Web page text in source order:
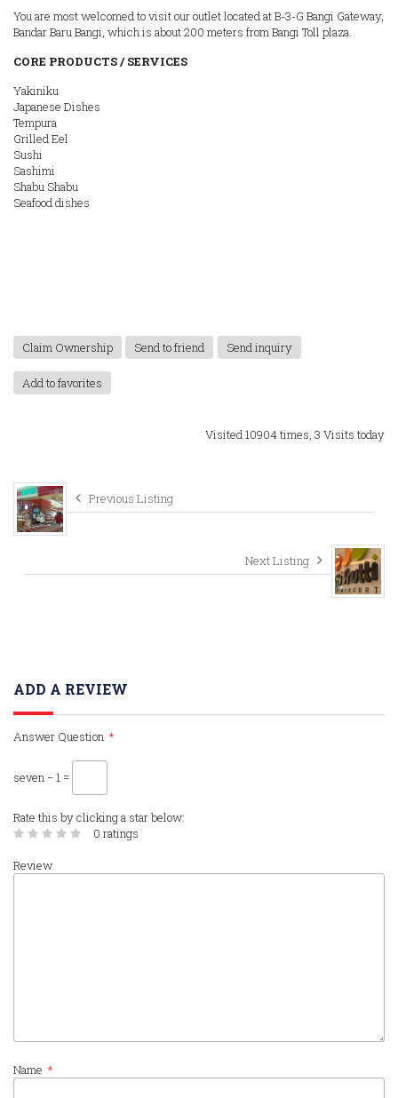
You are most welcomed to visit our outlet located at B-3-G Bangi Gateway,
Bandar Baru Bangi, which is about 200 meters from Bangi Toll plaza.
CORE PRODUCTS / SERVICES
Yakiniku
Japanese Dishes
Tempura
Grilled Eel
Sushi
Sashimi
Shabu Shabu
Seafood dishes
Claim Ownership Send to friend Send inquiry
Add to favorites
Visited 10904 times, 3 Visits today
Previous Listing
Next Listing
ADD A REVIEW
Answer Question *
seven − 1 =
Rate this by clicking a star below:
0 ratings
Review
Name *